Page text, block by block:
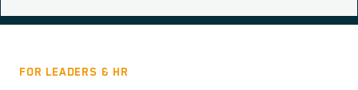
FOR LEADERS & HR